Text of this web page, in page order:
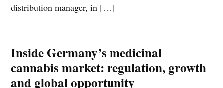
distribution manager, in […]
Inside Germany’s medicinal
cannabis market: regulation, growth
and global opportunity